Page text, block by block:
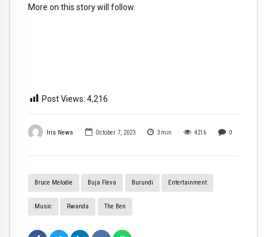
Iris News October 7, 2023 3 min 4216 0
Bruce Melodie Buja Fleva Burundi Entertainment
Music Rwanda The Ben
More on this story will follow.
Post Views: 4,216